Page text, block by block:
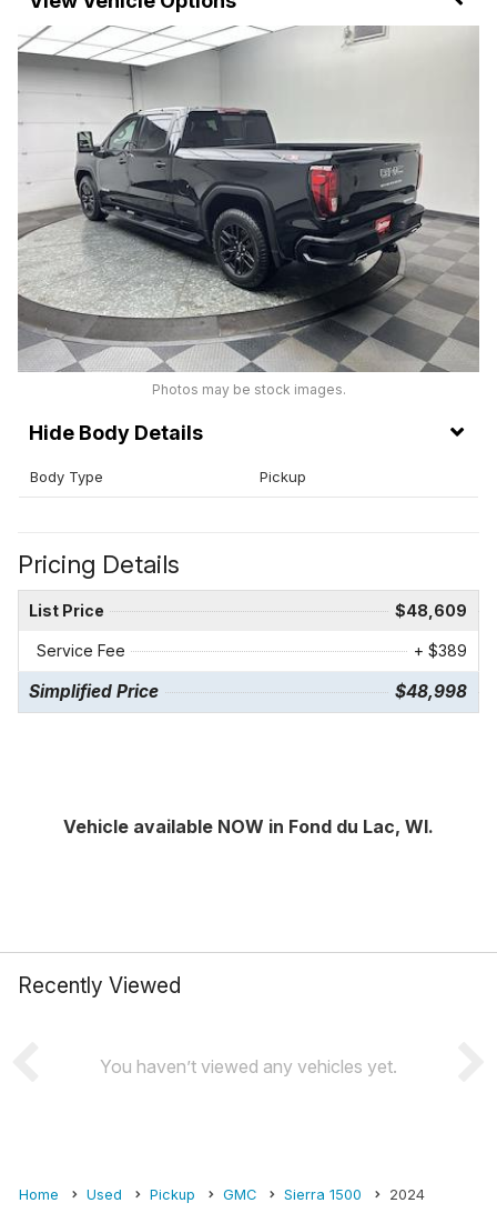
Photos may be stock images.
Body Details
Body Type Pickup
Pricing Details
List Price $48,609
Service Fee + $389
Simplified Price $48,998
Vehicle available NOW in Fond du Lac, WI.
Recently Viewed
You haven’t viewed any vehicles yet.
Home Used Pickup GMC Sierra 1500 2024